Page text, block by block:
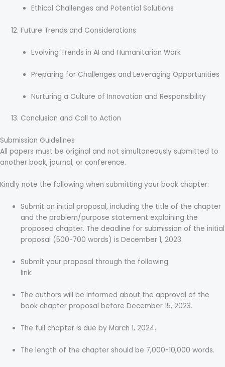
Ethical Challenges and Potential Solutions
Future Trends and Considerations
Evolving Trends in AI and Humanitarian Work
Preparing for Challenges and Leveraging Opportunities
Nurturing a Culture of Innovation and Responsibility
Conclusion and Call to Action
Submission Guidelines
All papers must be original and not simultaneously submitted to
another book, journal, or conference.
Kindly note the following when submitting your book chapter:
Submit an initial proposal, including the title of the chapter
and the problem/purpose statement explaining the
proposed chapter. The deadline for submission of the initial
proposal (500-700 words) is December 1, 2023.
Submit your proposal through the following
link:
The authors will be informed about the approval of the
book chapter proposal before December 15, 2023.
The full chapter is due by March 1, 2024.
The length of the chapter should be 7,000-10,000 words.